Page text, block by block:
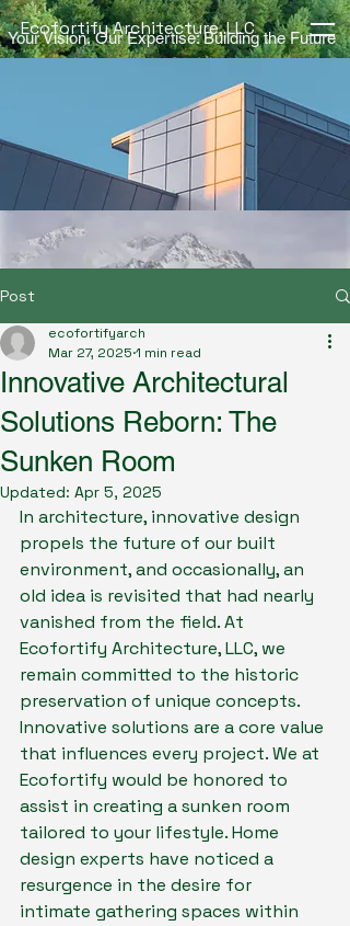
Ecofortify Architecture, LLC
Your Vision, Our Expertise: Building the Future
Post
Innovative Architectural
Solutions Reborn: The
Sunken Room
ecofortifyarch
Mar 27, 2025 1 min read
Updated: Apr 5, 2025
In architecture, innovative design
propels the future of our built
environment, and occasionally, an
old idea is revisited that had nearly
vanished from the field. At
Ecofortify Architecture, LLC, we
remain committed to the historic
preservation of unique concepts.
Innovative solutions are a core value
that influences every project. We at
Ecofortify would be honored to
assist in creating a sunken room
tailored to your lifestyle. Home
design experts have noticed a
resurgence in the desire for
intimate gathering spaces within